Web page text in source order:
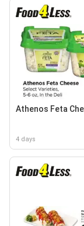
Athenos Feta
4 days